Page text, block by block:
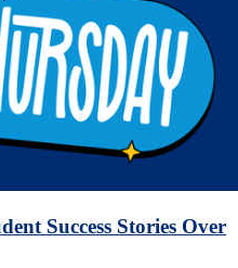
Success Stories Over